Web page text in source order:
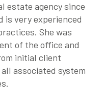
estate agency since
is very experienced
She was
of the office and
initial client
associated system